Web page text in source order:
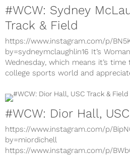
#WCW: Sydney
Track & Field
https://www.instagram.com/p/
by=sydneymclaughlin16 It’s
Wednesday, which means it’s
college sports world and
#WCW: Dior Hall,
https://www.instagram.com/p/
by=miordichell
https://www.instagram.com/p/